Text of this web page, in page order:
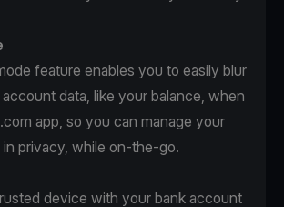
feature enables you to easily blur
data, like your balance, when
app, so you can manage your
privacy, while on-the-go.
device with your bank account